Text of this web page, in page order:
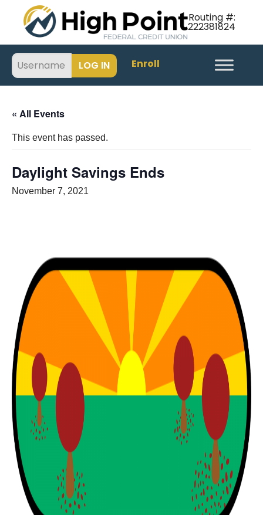
Routing #:
222381824
Enroll
« All Events
This event has passed.
Daylight Savings Ends
November 7, 2021